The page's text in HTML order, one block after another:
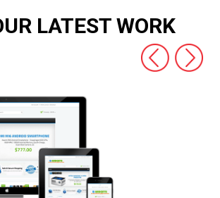
LATEST WORK